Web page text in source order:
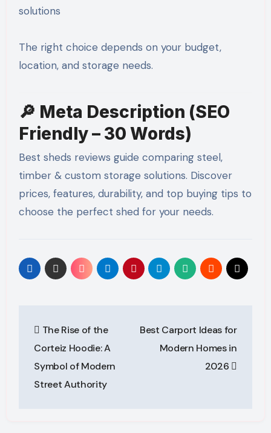
solutions
The right choice depends on your budget,
location, and storage needs.
🔎 Meta Description (SEO
Friendly – 30 Words)
Best sheds reviews guide comparing steel,
timber & custom storage solutions. Discover
prices, features, durability, and top buying tips to
choose the perfect shed for your needs.
navigation
The Rise of the
Corteiz Hoodie: A
Symbol of Modern
Street Authority
Best Carport Ideas for
Modern Homes in
2026